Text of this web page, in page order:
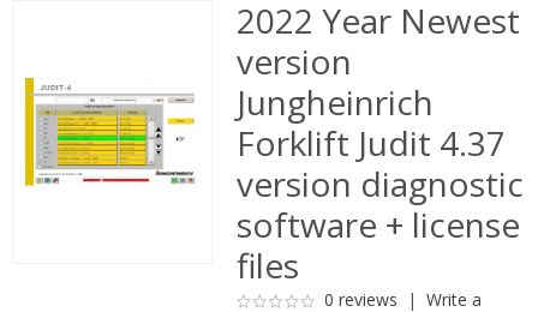
2022 Year Newest
version
Jungheinrich
Forklift Judit 4.37
version diagnostic
software + license
files
0 reviews | Write a